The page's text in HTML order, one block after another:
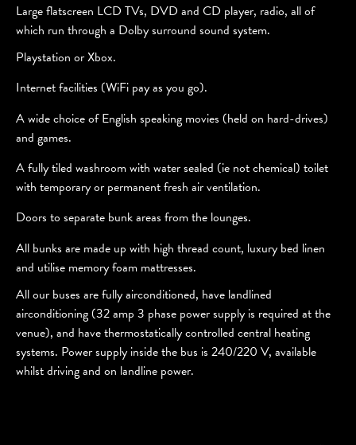
Large flatscreen LCD TVs, DVD and CD player, radio, all of
which run through a Dolby surround sound system.
Playstation or Xbox.
Internet facilities (WiFi pay as you go).
A wide choice of English speaking movies (held on hard-drives)
and games.
A fully tiled washroom with water sealed (ie not chemical) toilet
with temporary or permanent fresh air ventilation.
Doors to separate bunk areas from the lounges.
All bunks are made up with high thread count, luxury bed linen
and utilise memory foam mattresses.
All our buses are fully airconditioned, have landlined
airconditioning (32 amp 3 phase power supply is required at the
venue), and have thermostatically controlled central heating
systems. Power supply inside the bus is 240/220 V, available
whilst driving and on landline power.